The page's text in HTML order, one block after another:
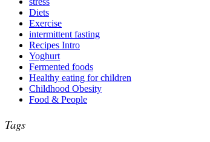
Diets
Exercise
intermittent fasting
Recipes Intro
Yoghurt
Fermented foods
Healthy eating for children
Childhood Obesity
Food & People
Tags